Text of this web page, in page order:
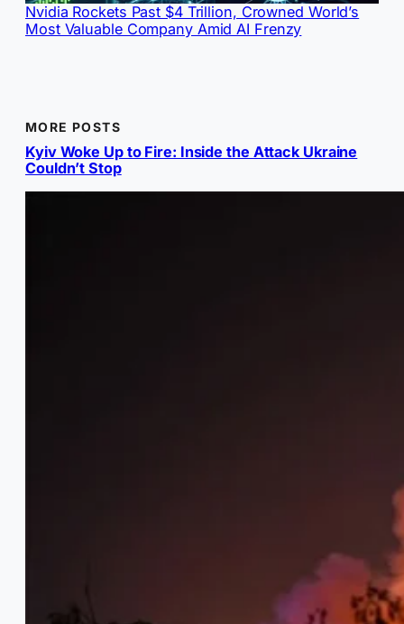
Nvidia Rockets Past $4 Trillion, Crowned World’s
Most Valuable Company Amid AI Frenzy
MORE POSTS
Kyiv Woke Up to Fire: Inside the Attack Ukraine
Couldn’t Stop